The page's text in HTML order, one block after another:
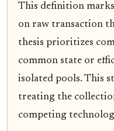
This definition
on raw transaction
thesis prioritizes
common state or
isolated pools. This
treating the
competing